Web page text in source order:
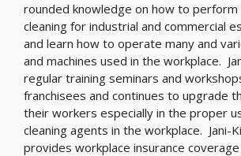
rounded knowledge on how to perform
cleaning for industrial and commercial
and learn how to operate many and
and machines used in the workplace.
regular training seminars and
franchisees and continues to upgrade
their workers especially in the proper
cleaning agents in the workplace. Jani-
provides workplace insurance